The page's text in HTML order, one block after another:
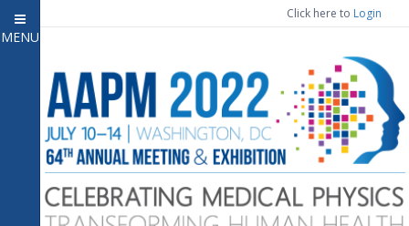
Close menu
MENU
Home
7
Attendee Information
Open submenu
Open submenu
CE Information
Click here to Login